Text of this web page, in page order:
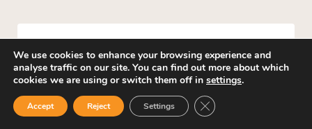
Mental and physical health
We use cookies to enhance your browsing experience and
analyse traffic on our site. You can find out more about which
cookies we are using or switch them off in settings.
Accept Reject Settings Close GDPR Cookie